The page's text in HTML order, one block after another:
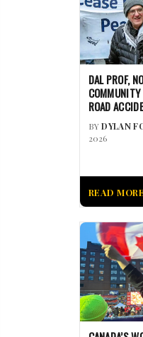
DAL PROF,
COMMUNITY
ROAD
BYDYLAN
2026
READ